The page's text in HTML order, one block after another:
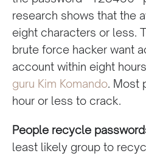
research shows that the
eight characters or less.
brute force hacker want
account within eight
guru Kim Komando. Most
hour or less to crack.
People recycle
least likely group to